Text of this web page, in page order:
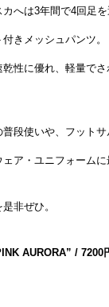
へは3年間で4回足
きメッシュパンツ。
性に優れ、軽量で
段使いや、フット
ア・ユニフォーム
非ぜひ。
AURORA” / 7200